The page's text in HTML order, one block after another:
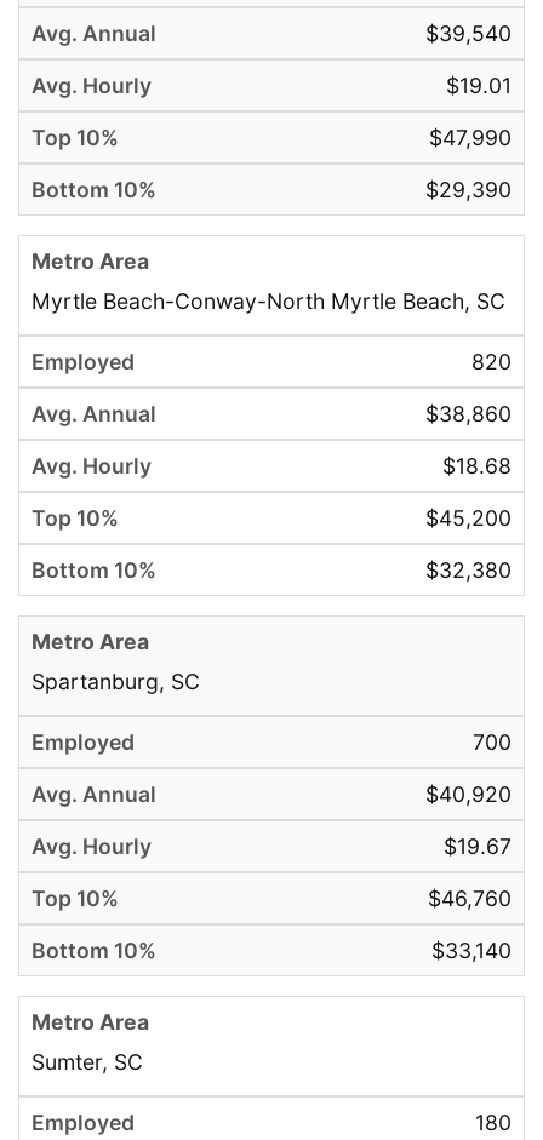
$39,540
$19.01
$47,990
$29,390
Myrtle Beach-Conway-North Myrtle Beach, SC
820
$38,860
$18.68
$45,200
$32,380
Spartanburg, SC
700
$40,920
$19.67
$46,760
$33,140
Sumter, SC
180